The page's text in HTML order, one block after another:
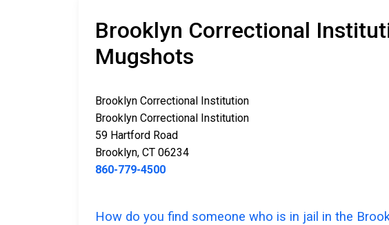
Brooklyn Correctional
Mugshots
Brooklyn Correctional Institution
Brooklyn Correctional Institution
59 Hartford Road
Brooklyn, CT 06234
860-779-4500
How do you find someone who is in jail in the